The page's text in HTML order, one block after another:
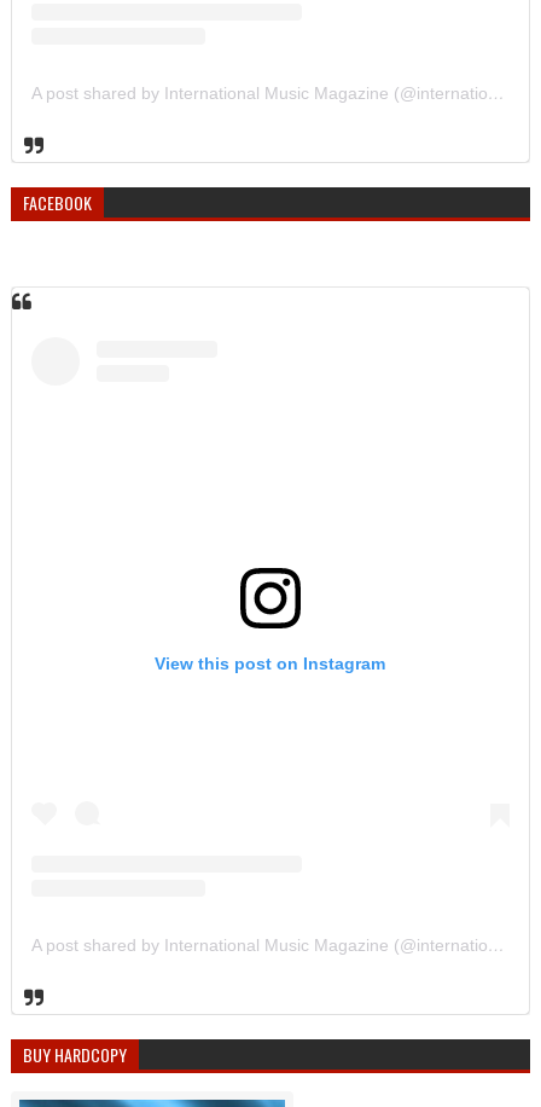
A post shared by International Music Magazine (@internationalmusicmagazine)
FACEBOOK
View this post on Instagram
A post shared by International Music Magazine (@internationalmusicmagazine)
BUY HARDCOPY